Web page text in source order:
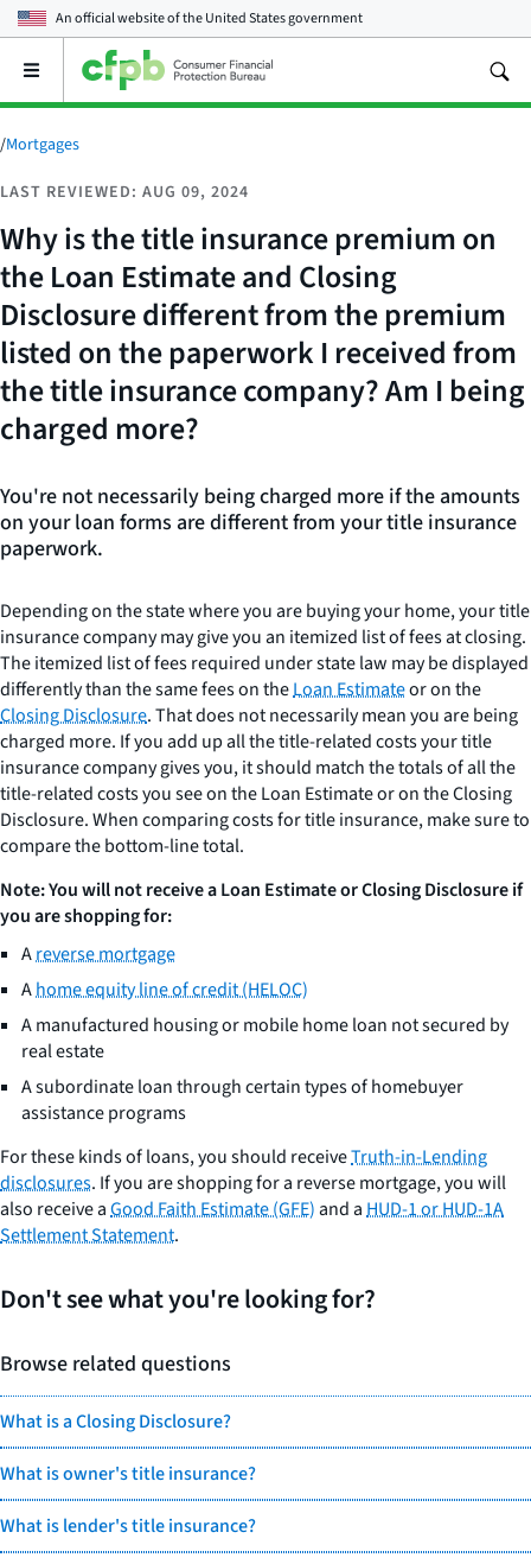
An official website of theUnited States government
Open
main
menu
/Mortgages
LAST REVIEWED: AUG 09, 2024
Why is the title insurance premium on
the Loan Estimate and Closing
Disclosure different from the premium
listed on the paperwork I received from
the title insurance company? Am I being
charged more?
You're not necessarily being charged more if the amounts
on your loan forms are different from your title insurance
paperwork.
Depending on the state where you are buying your home, your title
insurance company may give you an itemized list of fees at closing.
The itemized list of fees required under state law may be displayed
differently than the same fees on theLoan Estimateor on the
Closing Disclosure. That does not necessarily mean you are being
charged more. If you add up all the title-related costs your title
insurance company gives you, it should match the totals of all the
title-related costs you see on the Loan Estimate or on the Closing
Disclosure. When comparing costs for title insurance, make sure to
compare the bottom-line total.
Note: You will not receive a Loan Estimate or Closing Disclosure if
you are shopping for:
Areverse mortgage
Ahome equity line of credit (HELOC)
A manufactured housing or mobile home loan not secured by
real estate
A subordinate loan through certain types of homebuyer
assistance programs
For these kinds of loans, you should receiveTruth-in-Lending
disclosures. If you are shopping for a reverse mortgage, you will
also receive aGood Faith Estimate (GFE)and aHUD-1 or HUD-1A
Settlement Statement.
Don't see what you're looking for?
Browse related questions
What is a Closing Disclosure?
What is owner's title insurance?
What is lender's title insurance?